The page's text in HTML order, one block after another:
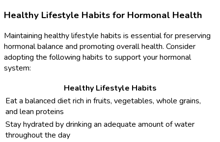
Healthy Lifestyle Habits for Hormonal Health
Maintaining healthy lifestyle habits is essential for preserving
hormonal balance and promoting overall health. Consider
adopting the following habits to support your hormonal
system:
Healthy Lifestyle Habits
Eat a balanced diet rich in fruits, vegetables, whole grains,
and lean proteins
Stay hydrated by drinking an adequate amount of water
throughout the day